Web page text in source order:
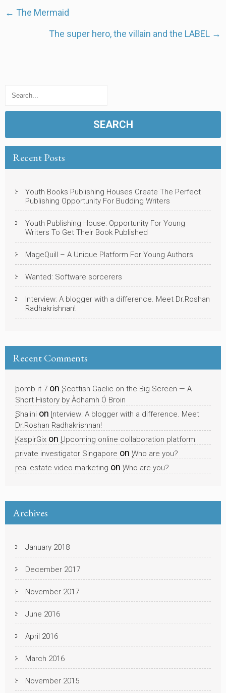
Post
navigation
← The Mermaid
The super hero, the villain and the LABEL →
Recent Posts
Youth Books Publishing Houses Create The Perfect
Publishing Opportunity For Budding Writers
Youth Publishing House: Opportunity For Young
Writers To Get Their Book Published
MageQuill – A Unique Platform For Young Authors
Wanted: Software sorcerers
Interview: A blogger with a difference. Meet Dr.Roshan
Radhakrishnan!
Recent Comments
bomb it 7 on Scottish Gaelic on the Big Screen — A
Short History by Àdhamh Ó Broin
Shalini on Interview: A blogger with a difference. Meet
Dr.Roshan Radhakrishnan!
KaspirGix on Upcoming online collaboration platform
private investigator Singapore on Who are you?
real estate video marketing on Who are you?
Archives
January 2018
December 2017
November 2017
June 2016
April 2016
March 2016
November 2015